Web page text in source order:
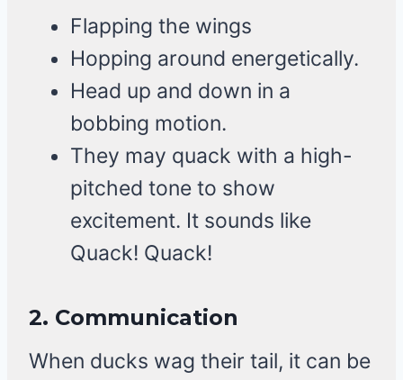
Flapping the wings
Hopping around energetically.
Head up and down in a
bobbing motion.
They may quack with a high-
pitched tone to show
excitement. It sounds like
Quack! Quack!
2. Communication
When ducks wag their tail, it can be